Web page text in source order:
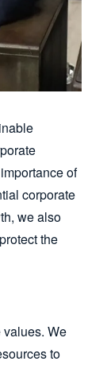
of
corporate
we also
the
values. We
to